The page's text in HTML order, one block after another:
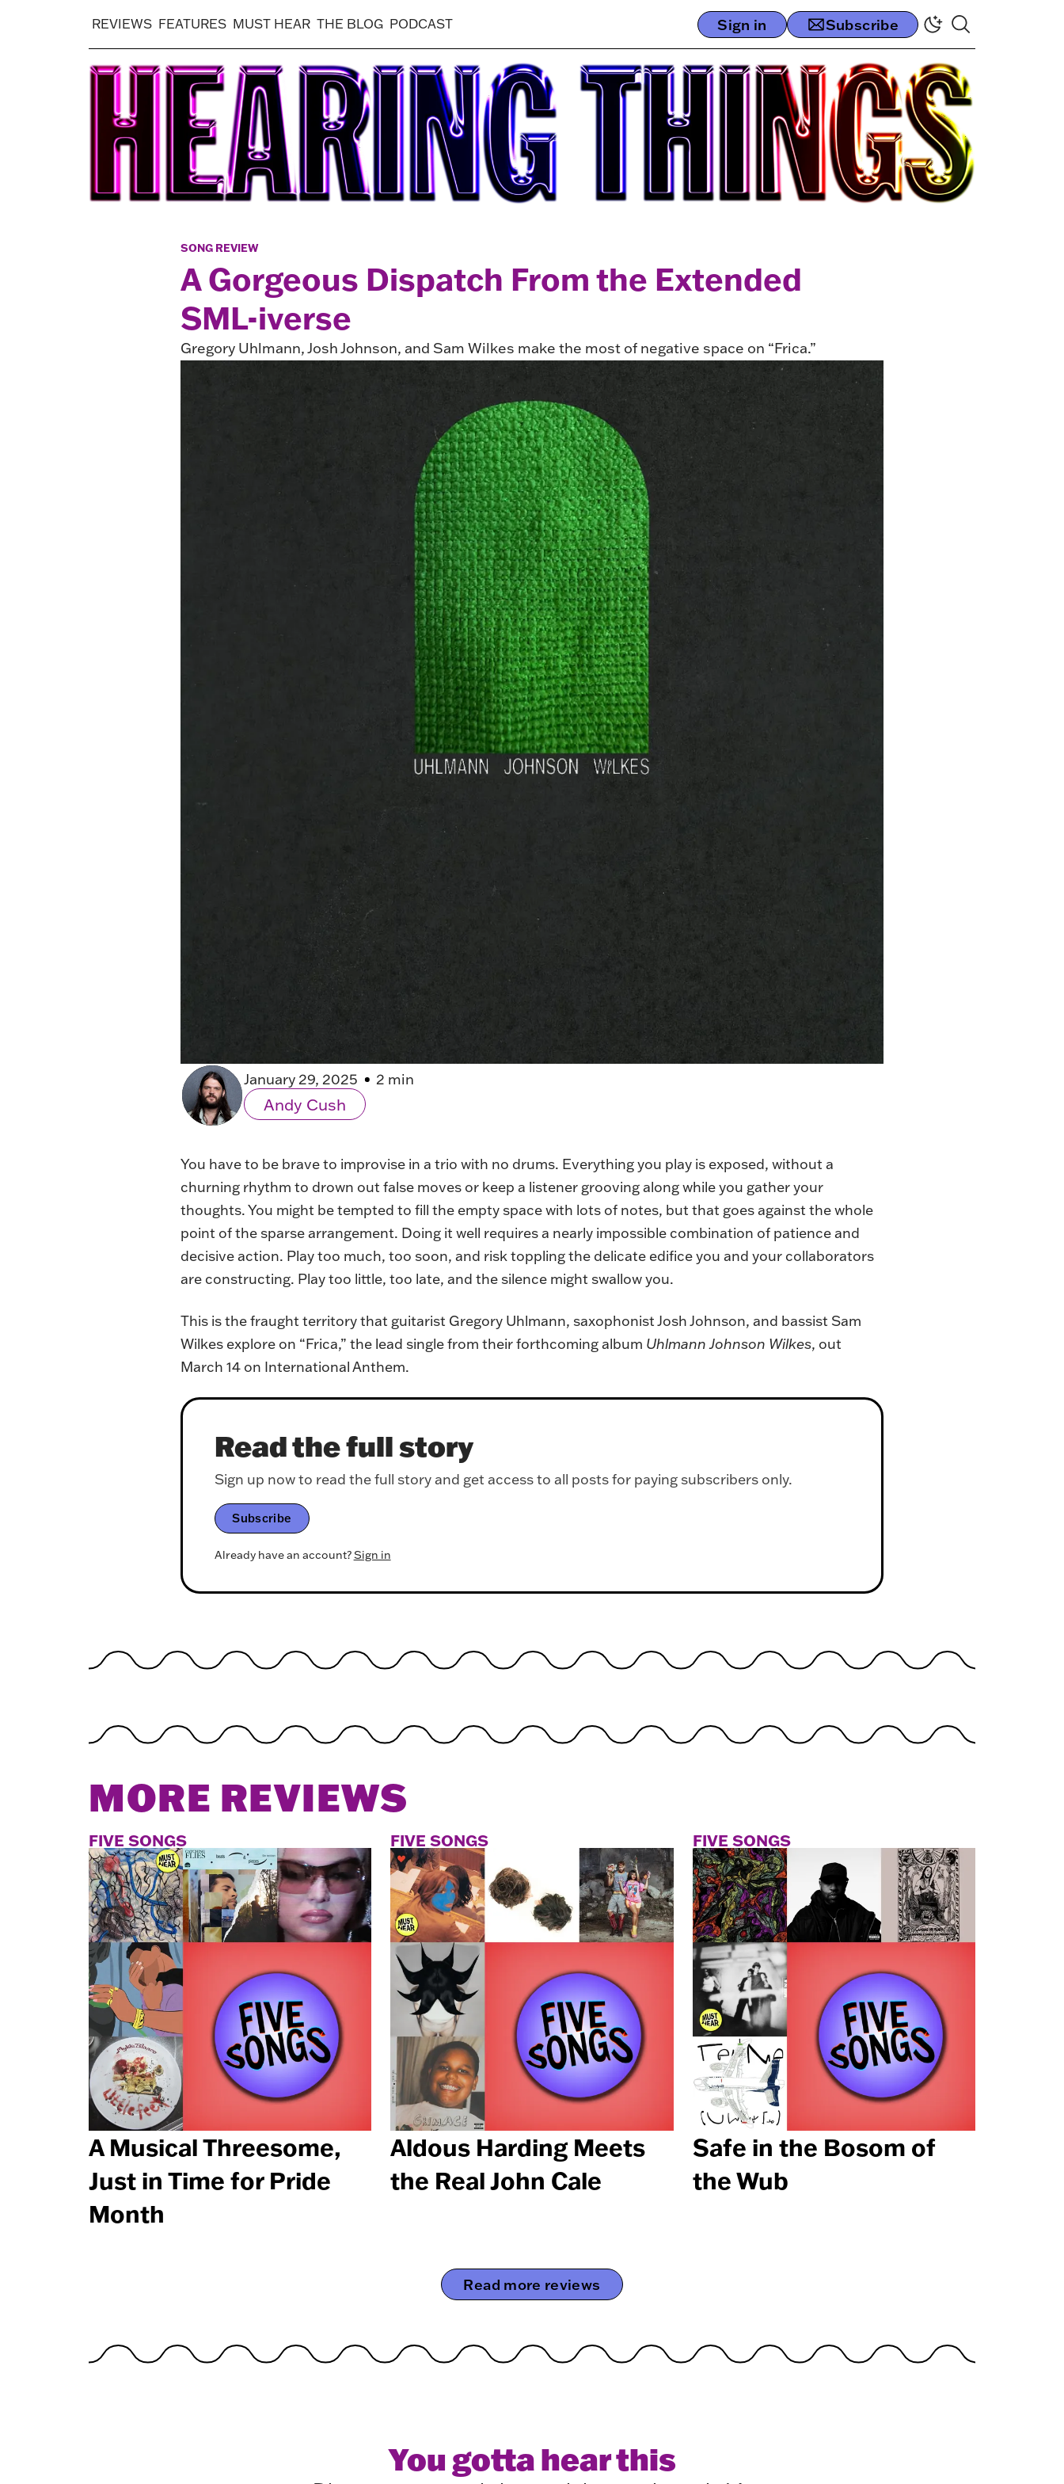
REVIEWS FEATURES MUST HEAR THE BLOG PODCAST Sign in Subscribe
SONG REVIEW
A Gorgeous Dispatch From the Extended
SML-iverse
Gregory Uhlmann, Josh Johnson, and Sam Wilkes make the most of negative space on “Frica.”
January 29, 2025 2 min
Andy Cush
You have to be brave to improvise in a trio with no drums. Everything you play is exposed, without a
churning rhythm to drown out false moves or keep a listener grooving along while you gather your
thoughts. You might be tempted to fill the empty space with lots of notes, but that goes against the whole
point of the sparse arrangement. Doing it well requires a nearly impossible combination of patience and
decisive action. Play too much, too soon, and risk toppling the delicate edifice you and your collaborators
are constructing. Play too little, too late, and the silence might swallow you.
This is the fraught territory that guitarist Gregory Uhlmann, saxophonist Josh Johnson, and bassist Sam
Wilkes explore on “Frica,” the lead single from their forthcoming album Uhlmann Johnson Wilkes, out
March 14 on International Anthem.
Read the full story
Sign up now to read the full story and get access to all posts for paying subscribers only.
Subscribe
Already have an account?Sign in
MORE REVIEWS
FIVE SONGS
A Musical Threesome,
Just in Time for Pride
Month
FIVE SONGS
Aldous Harding Meets
the Real John Cale
FIVE SONGS
Safe in the Bosom of
the Wub
Read more reviews
You gotta hear this